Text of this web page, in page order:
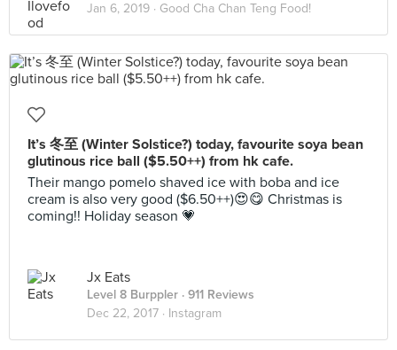
Jan 6, 2019 · Good Cha Chan Teng Food!
It’s 冬至 (Winter Solstice?) today, favourite soya bean
glutinous rice ball ($5.50++) from hk cafe.
Their mango pomelo shaved ice with boba and ice
cream is also very good ($6.50++)😍😋 Christmas is
coming!! Holiday season 💗
Jx Eats
Level 8 Burppler · 911 Reviews
Dec 22, 2017 · Instagram